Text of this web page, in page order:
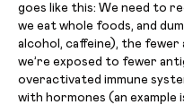
goes like this: We need to
we eat whole foods, and
alcohol, caffeine), the fewer
we’re exposed to fewer
overactivated immune
with hormones (an